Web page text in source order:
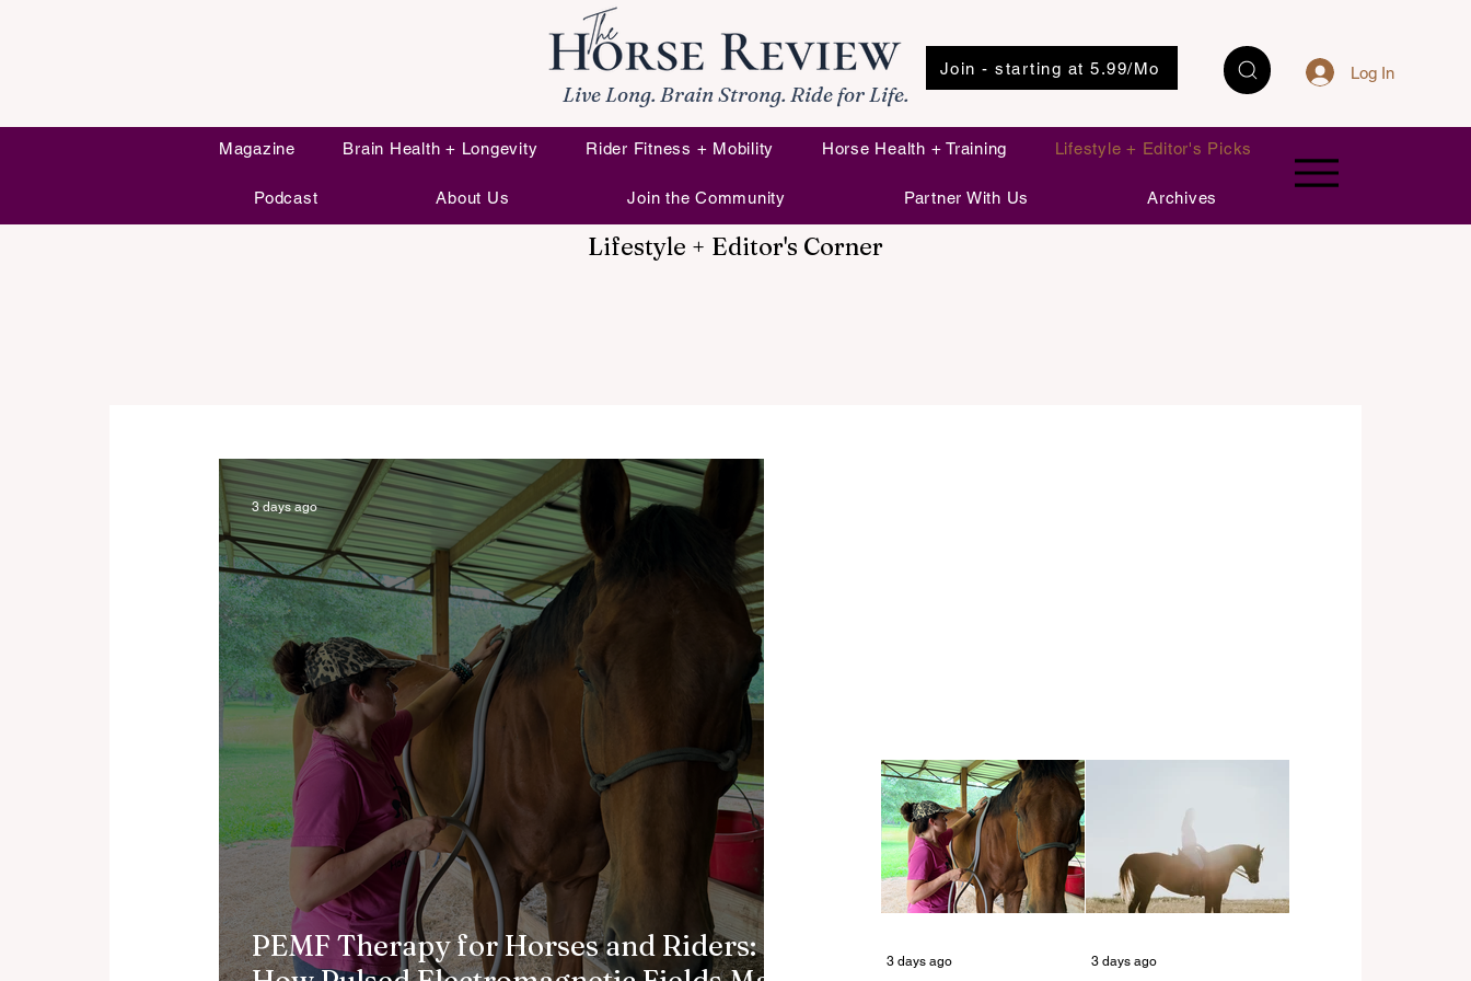
Magazine Brain Health + Longevity Rider Fitness + Mobility Horse Health + Training Lifestyle + Editor's Picks
Podcast About Us Join the Community Partner With Us Archives
Join - starting at 5.99/Mo Log In
Live Long. Brain Strong. Ride for Life.
Lifestyle + Editor's Corner
PEMF Therapy for Horses and Riders:
3 days ago
3 days ago 3 days ago